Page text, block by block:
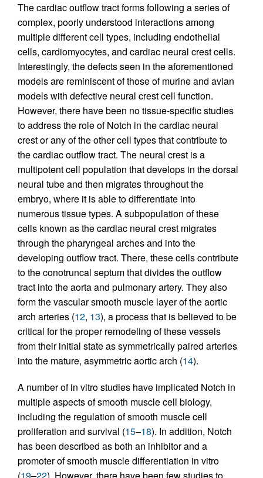
The cardiac outflow tract forms following a series of
complex, poorly understood interactions among
multiple different cell types, including endothelial
cells, cardiomyocytes, and cardiac neural crest cells.
Interestingly, the defects seen in the aforementioned
models are reminiscent of those of murine and avian
models with defective neural crest cell function.
However, there have been no tissue-specific studies
to address the role of Notch in the cardiac neural
crest or any of the other cell types that contribute to
the cardiac outflow tract. The neural crest is a
multipotent cell population that develops in the dorsal
neural tube and then migrates throughout the
embryo, where it is able to differentiate into
numerous tissue types. A subpopulation of these
cells known as the cardiac neural crest migrates
through the pharyngeal arches and into the
developing outflow tract. There, these cells contribute
to the conotruncal septum that divides the outflow
tract into the aorta and pulmonary artery. They also
form the vascular smooth muscle layer of the aortic
arch arteries (12, 13), a process that is believed to be
critical for the proper remodeling of these vessels
from their initial state as symmetrically paired arteries
into the mature, asymmetric aortic arch (14).
A number of in vitro studies have implicated Notch in
multiple aspects of smooth muscle cell biology,
including the regulation of smooth muscle cell
proliferation and survival (15–18). In addition, Notch
has been described as both an inhibitor and a
promoter of smooth muscle differentiation in vitro